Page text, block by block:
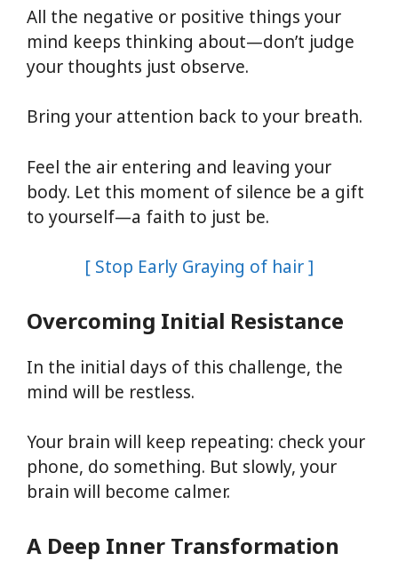
All the negative or positive things your
mind keeps thinking about—don’t judge
your thoughts just observe.
Bring your attention back to your breath.
Feel the air entering and leaving your
body. Let this moment of silence be a gift
to yourself—a faith to just be.
[ Stop Early Graying of hair ]
Overcoming Initial Resistance
In the initial days of this challenge, the
mind will be restless.
Your brain will keep repeating: check your
phone, do something. But slowly, your
brain will become calmer.
A Deep Inner Transformation